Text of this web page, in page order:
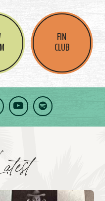
FIN
CLUB
YouTubeSpotify